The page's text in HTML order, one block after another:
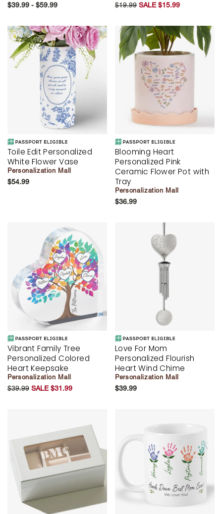
$39.99 - $59.99 $19.99 SALE $15.99
Toile Edit Personalized
White Flower Vase
Personalization Mall
$54.99
Blooming Heart
Personalized Pink
Ceramic Flower Pot with
Tray
Personalization Mall
$36.99
Vibrant Family Tree
Personalized Colored
Heart Keepsake
Personalization Mall
$39.99 SALE $31.99
Love For Mom
Personalized Flourish
Heart Wind Chime
Personalization Mall
$39.99